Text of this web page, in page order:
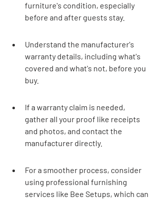
furniture's condition, especially
before and after guests stay.
Understand the manufacturer's
warranty details, including what's
covered and what's not, before you
buy.
If a warranty claim is needed,
gather all your proof like receipts
and photos, and contact the
manufacturer directly.
For a smoother process, consider
using professional furnishing
services like Bee Setups, which can